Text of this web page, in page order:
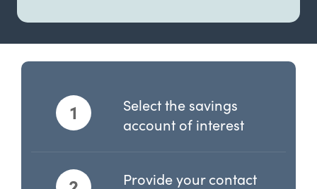
1
Select the savings
account of interest
Provide your contact